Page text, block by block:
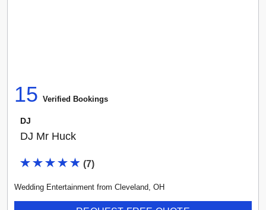
15 Verified Bookings
DJ
DJ Mr Huck
(7)
Wedding Entertainment from Cleveland, OH